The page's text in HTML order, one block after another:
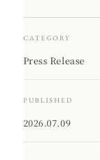
CATEGORY
Press Release
PUBLISHED
2026.07.09